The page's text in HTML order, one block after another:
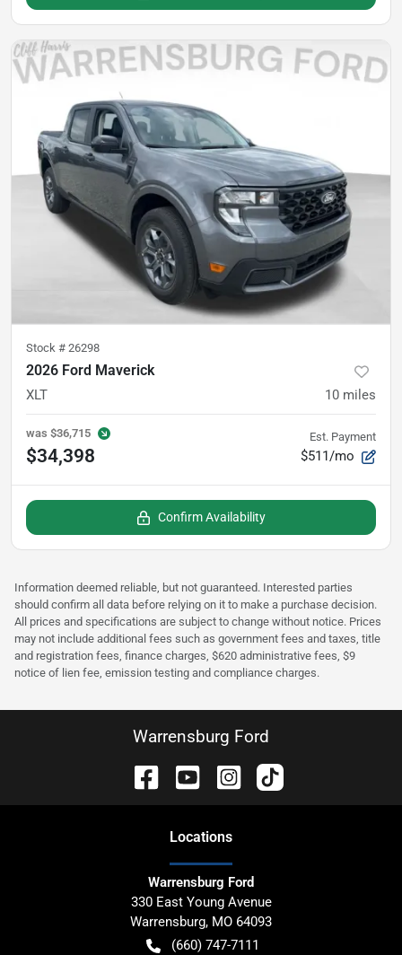
Stock # 26298
2026 Ford Maverick
XLT 10 miles
was $36,715
$34,398
Est. Payment
$511/mo
Confirm Availability
Information deemed reliable, but not guaranteed. Interested parties
should confirm all data before relying on it to make a purchase decision.
All prices and specifications are subject to change without notice. Prices
may not include additional fees such as government fees and taxes, title
and registration fees, finance charges, $620 administrative fees, $9
notice of lien fee, emission testing and compliance charges.
Warrensburg Ford
Locations
Warrensburg Ford
330 East Young Avenue
Warrensburg, MO 64093
(660) 747-7111